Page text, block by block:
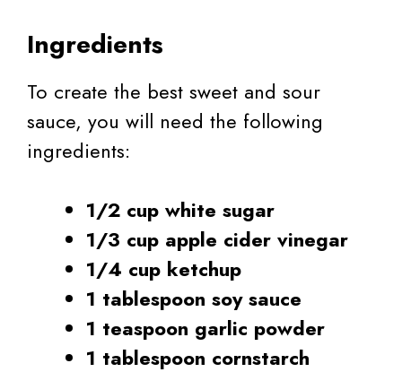
Ingredients
To create the best sweet and sour
sauce, you will need the following
ingredients:
1/2 cup white sugar
1/3 cup apple cider vinegar
1/4 cup ketchup
1 tablespoon soy sauce
1 teaspoon garlic powder
1 tablespoon cornstarch